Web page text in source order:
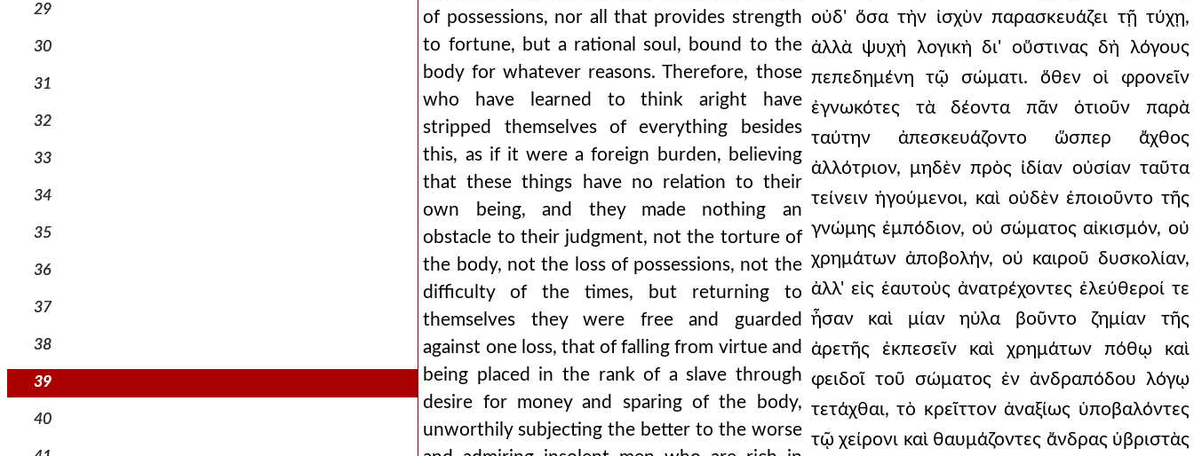
29
30
31
32
33
34
35
36
37
38
39
40
of possessions, nor all that provides strength
to fortune, but a rational soul, bound to the
body for whatever reasons. Therefore, those
who have learned to think aright have
stripped themselves of everything besides
this, as if it were a foreign burden, believing
that these things have no relation to their
own being, and they made nothing an
obstacle to their judgment, not the torture of
the body, not the loss of possessions, not the
difficulty of the times, but returning to
themselves they were free and guarded
against one loss, that of falling from virtue and
being placed in the rank of a slave through
desire for money and sparing of the body,
unworthily subjecting the better to the worse
οὐδ' ὅσα τὴν ἰσχὺν παρασκευάζει τῇ τύχῃ,
ἀλλὰ ψυχὴ λογικὴ δι' οὕστινας δὴ λόγους
πεπεδημένη τῷ σώματι. ὅθεν οἱ φρονεῖν
ἐγνωκότες τὰ δέοντα πᾶν ὁτιοῦν παρὰ
ταύτην ἀπεσκευάζοντο ὥσπερ ἄχθος
ἀλλότριον, μηδὲν πρὸς ἰδίαν οὐσίαν ταῦτα
τείνειν ἡγούμενοι, καὶ οὐδὲν ἐποιοῦντο τῆς
γνώμης ἐμπόδιον, οὐ σώματος αἰκισμόν, οὐ
χρημάτων ἀποβολήν, οὐ καιροῦ δυσκολίαν,
ἀλλ' εἰς ἑαυτοὺς ἀνατρέχοντες ἐλεύθεροί τε
ἦσαν καὶ μίαν ηὐλα βοῦντο ζημίαν τῆς
ἀρετῆς ἐκπεσεῖν καὶ χρημάτων πόθῳ καὶ
φειδοῖ τοῦ σώματος ἐν ἀνδραπόδου λόγῳ
τετάχθαι, τὸ κρεῖττον ἀναξίως ὑποβαλόντες
τῷ χείρονι καὶ θαυμάζοντες ἄνδρας ὑβριστὰς